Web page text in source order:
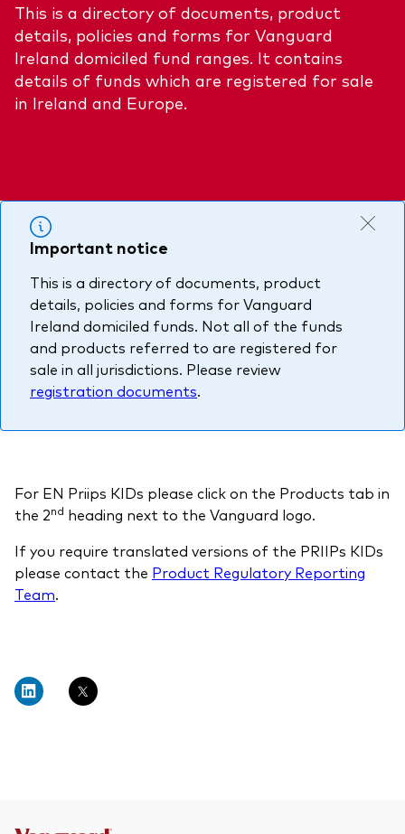
Fixed income
Multi-asset
Management style
Tax reporting
Fund range
Annual and semi-annual reports
MiFID II and PRIIPs documents
Prospectus
Registered country information
PRIIPs KIDs
How to invest
professionals
Our approach
Investment Stewardship Insights
Policies and guidelines
How the funds voted
About Vanguard
Fraud prevention
This is a directory of documents, product
details, policies and forms for Vanguard
Ireland domiciled fund ranges. It contains
details of funds which are registered for sale
in Ireland and Europe.
Important notice
This is a directory of documents, product
details, policies and forms for Vanguard
Ireland domiciled funds. Not all of the funds
and products referred to are registered for
sale in all jurisdictions. Please review
registration documents.
For EN Priips KIDs please click on the Products tab in
the 2nd heading next to the Vanguard logo.
If you require translated versions of the PRIIPs KIDs
please contact the Product Regulatory Reporting
Team.